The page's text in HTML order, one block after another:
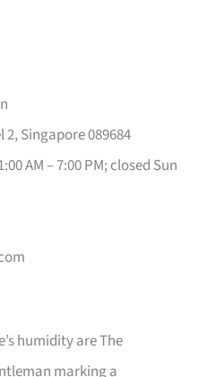
2, Singapore 089684
AM – 7:00 PM; closed Sun
humidity are The
marking a